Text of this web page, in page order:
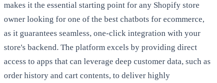
makes it the essential starting point for any Shopify store
owner looking for one of the best chatbots for ecommerce,
as it guarantees seamless, one-click integration with your
store's backend. The platform excels by providing direct
access to apps that can leverage deep customer data, such as
order history and cart contents, to deliver highly